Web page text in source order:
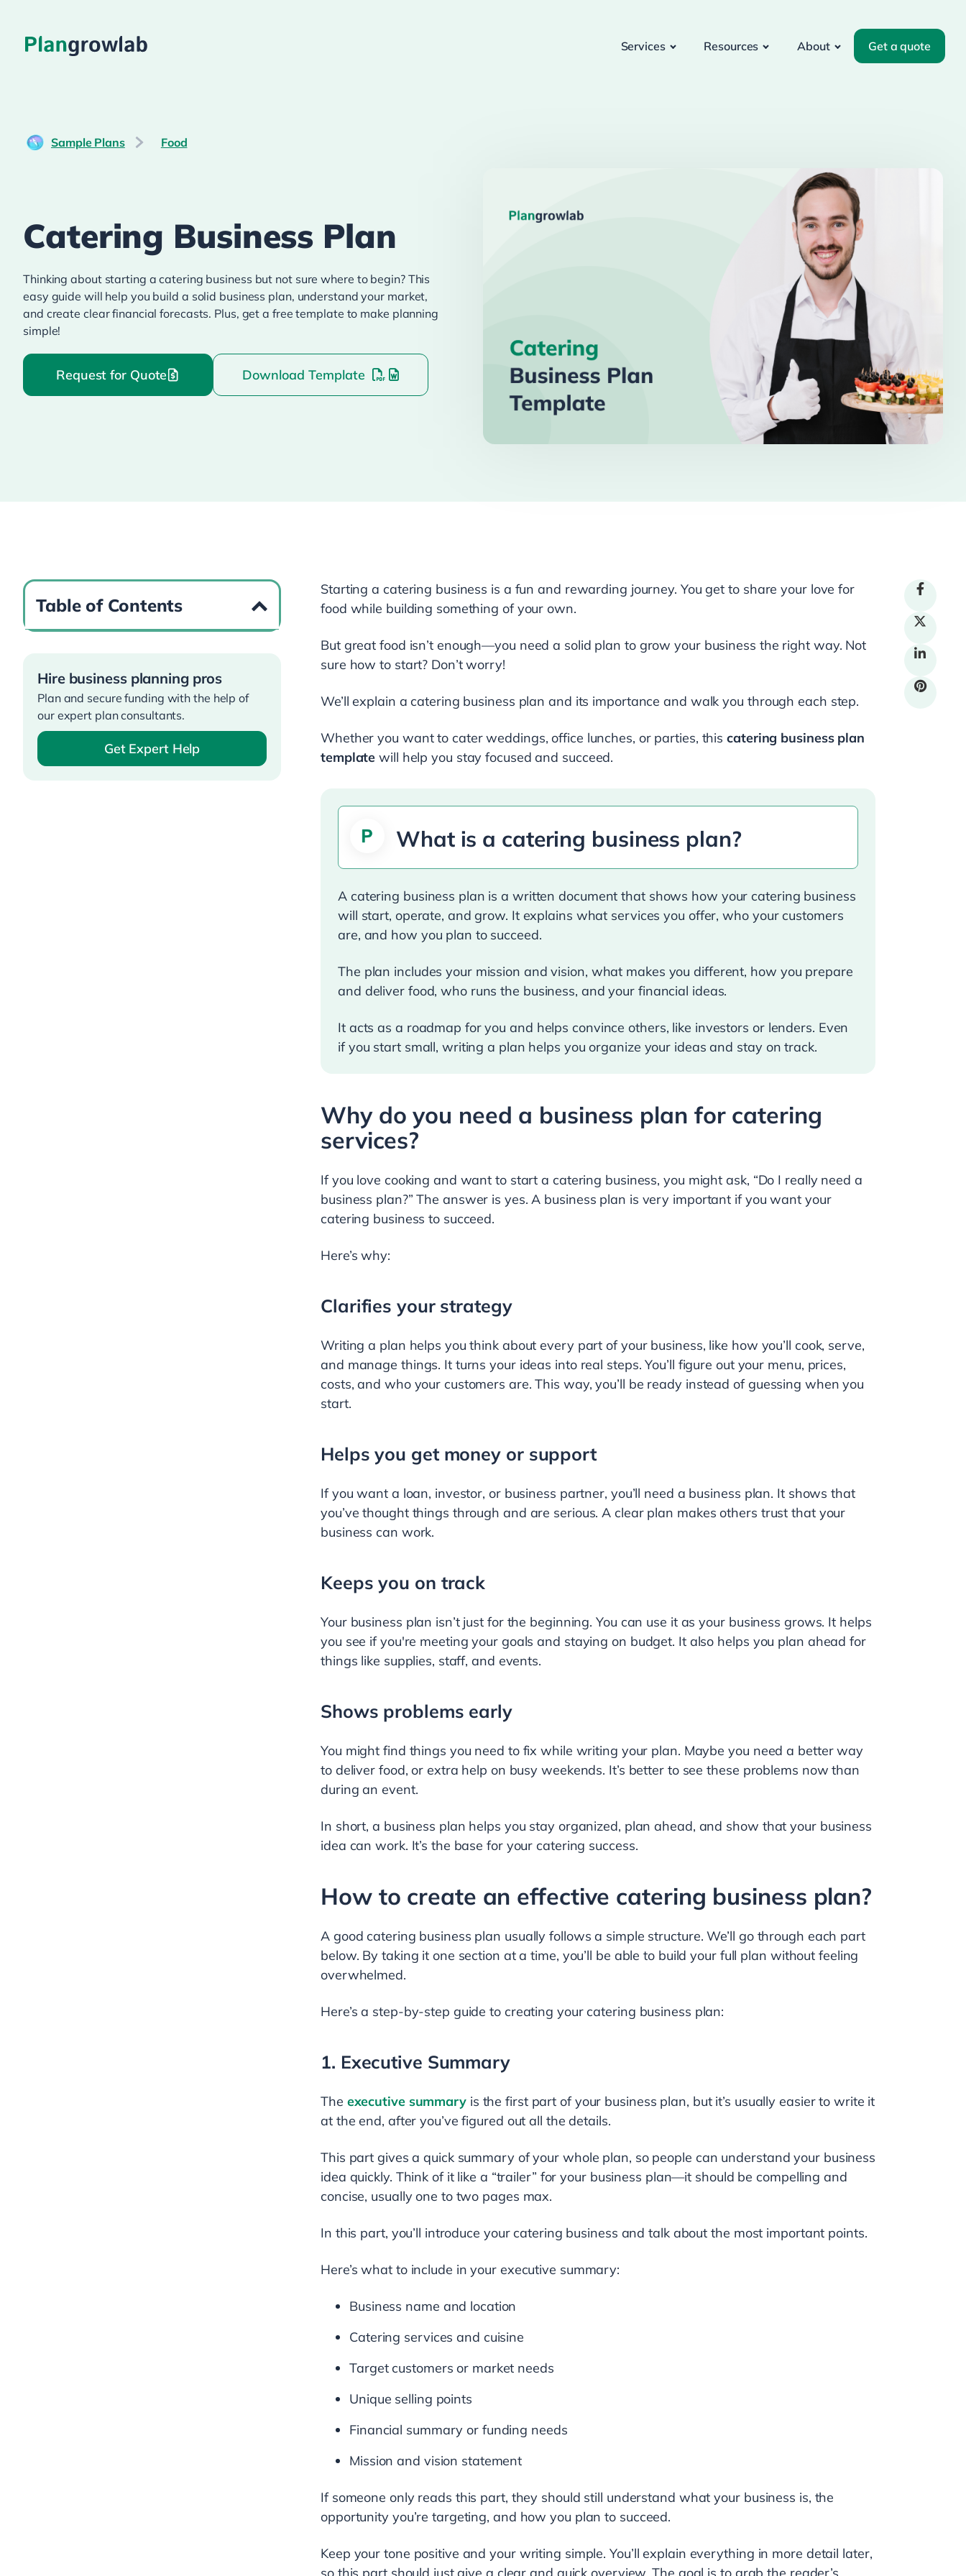
Services Resources About Get a quote
Sample Plans Food
Catering Business Plan
Thinking about starting a catering business but not sure where to begin? This
easy guide will help you build a solid business plan, understand your market,
and create clear financial forecasts. Plus, get a free template to make planning
simple!
Request for Quote Download Template
Table of Contents
Hire business planning pros
Plan and secure funding with the help of
our expert plan consultants.
Get Expert Help
Starting a catering business is a fun and rewarding journey. You get to share your love for
food while building something of your own.
But great food isn’t enough—you need a solid plan to grow your business the right way. Not
sure how to start? Don’t worry!
We’ll explain a catering business plan and its importance and walk you through each step.
Whether you want to cater weddings, office lunches, or parties, thiscatering business plan
template will help you stay focused and succeed.
What is a catering business plan?
A catering business plan is a written document that shows how your catering business
will start, operate, and grow. It explains what services you offer, who your customers
are, and how you plan to succeed.
The plan includes your mission and vision, what makes you different, how you prepare
and deliver food, who runs the business, and your financial ideas.
It acts as a roadmap for you and helps convince others, like investors or lenders. Even
if you start small, writing a plan helps you organize your ideas and stay on track.
Why do you need a business plan for catering
services?
If you love cooking and want to start a catering business, you might ask, “Do I really need a
business plan?” The answer is yes. A business plan is very important if you want your
catering business to succeed.
Here’s why:
Clarifies your strategy
Writing a plan helps you think about every part of your business, like how you’ll cook, serve,
and manage things. It turns your ideas into real steps. You’ll figure out your menu, prices,
costs, and who your customers are. This way, you’ll be ready instead of guessing when you
start.
Helps you get money or support
If you want a loan, investor, or business partner, you’ll need a business plan. It shows that
you’ve thought things through and are serious. A clear plan makes others trust that your
business can work.
Keeps you on track
Your business plan isn’t just for the beginning. You can use it as your business grows. It helps
you see if you're meeting your goals and staying on budget. It also helps you plan ahead for
things like supplies, staff, and events.
Shows problems early
You might find things you need to fix while writing your plan. Maybe you need a better way
to deliver food, or extra help on busy weekends. It’s better to see these problems now than
during an event.
In short, a business plan helps you stay organized, plan ahead, and show that your business
idea can work. It’s the base for your catering success.
How to create an effective catering business plan?
A good catering business plan usually follows a simple structure. We’ll go through each part
below. By taking it one section at a time, you’ll be able to build your full plan without feeling
overwhelmed.
Here’s a step-by-step guide to creating your catering business plan:
1. Executive Summary
The executive summaryis the first part of your business plan, but it’s usually easier to write it
at the end, after you’ve figured out all the details.
This part gives a quick summary of your whole plan, so people can understand your business
idea quickly. Think of it like a “trailer” for your business plan—it should be compelling and
concise, usually one to two pages max.
In this part, you’ll introduce your catering business and talk about the most important points.
Here’s what to include in your executive summary:
Business name and location
Catering services and cuisine
Target customers or market needs
Unique selling points
Financial summary or funding needs
Mission and vision statement
If someone only reads this part, they should still understand what your business is, the
opportunity you’re targeting, and how you plan to succeed.
Keep your tone positive and your writing simple. You’ll explain everything in more detail later,
so this part should just give a clear and quick overview. The goal is to grab the reader’s